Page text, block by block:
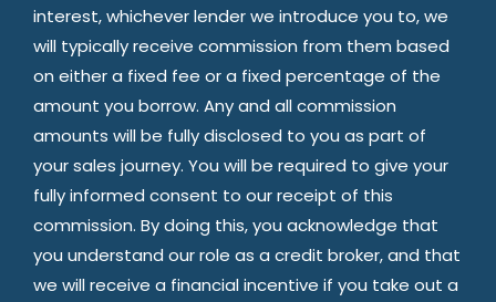
interest, whichever lender we introduce you to, we
will typically receive commission from them based
on either a fixed fee or a fixed percentage of the
amount you borrow. Any and all commission
amounts will be fully disclosed to you as part of
your sales journey. You will be required to give your
fully informed consent to our receipt of this
commission. By doing this, you acknowledge that
you understand our role as a credit broker, and that
we will receive a financial incentive if you take out a